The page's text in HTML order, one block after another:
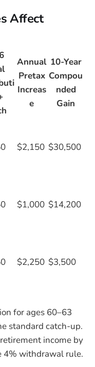
Affect
Annual
Pretax
Increas
e
10-Year
Compou
nded
Gain
$2,150 $30,500
$1,000 $14,200
$2,250 $3,500
for ages 60–63
standard catch-up.
income by
4% withdrawal rule.